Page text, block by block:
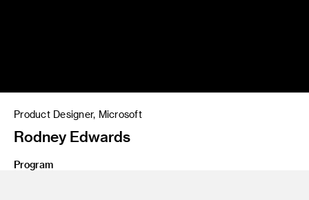
Product Designer, Microsoft
Rodney Edwards
Program